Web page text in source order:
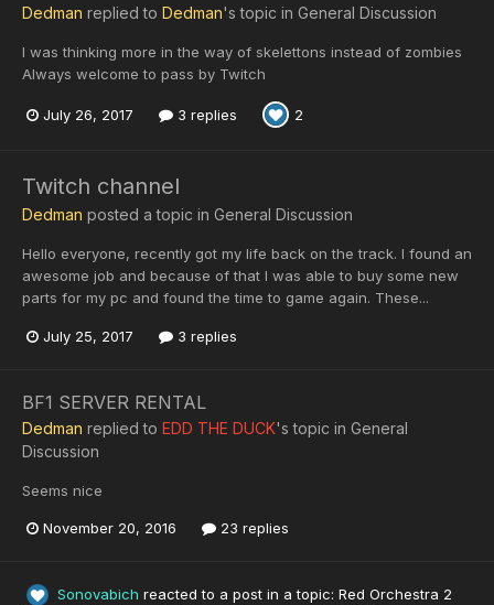
Dedman replied to Dedman's topic in General Discussion
I was thinking more in the way of skelettons instead of zombies
Always welcome to pass by Twitch
July 26, 2017 3 replies 2
Twitch channel
Dedman posted a topic in General Discussion
Hello everyone, recently got my life back on the track. I found an
awesome job and because of that I was able to buy some new
parts for my pc and found the time to game again. These...
July 25, 2017 3 replies
BF1 SERVER RENTAL
Dedman replied to EDD THE DUCK's topic in General
Discussion
Seems nice
November 20, 2016 23 replies
Sonovabich reacted to a post in a topic: Red Orchestra 2